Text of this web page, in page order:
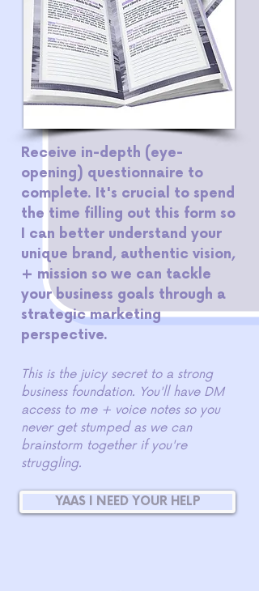
Receive in-depth (eye-
opening) questionnaire to
complete. It's crucial to spend
the time filling out this form so
I can better understand your
unique brand, authentic vision,
+ mission so we can tackle
your business goals through a
strategic marketing
perspective.
This is the juicy secret to a strong
business foundation. You'll have DM
access to me + voice notes so you
never get stumped as we can
brainstorm together if you're
struggling.
YAAS I NEED YOUR HELP